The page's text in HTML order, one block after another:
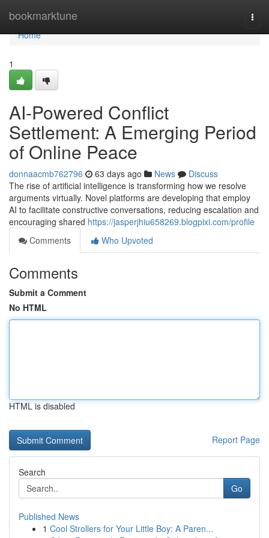
bookmarktune
Home
Home
1
AI-Powered Conflict
Settlement: A Emerging Period
of Online Peace
donnaacmb762796 63 days ago News
Discuss
The rise of artificial intelligence is transforming how we resolve
arguments virtually. Novel platforms are developing that employ
AI to facilitate constructive conversations, reducing escalation and
encouraging shared https://jasperjhiu658269.blogpixi.com/profile
Comments
Who Upvoted
Comments
Submit a Comment
No HTML
HTML is disabled
Report Page
Search
Go
Published News
1 Cool Strollers for Your Little Boy: A Paren...